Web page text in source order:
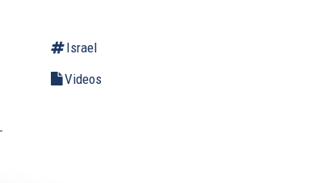
Israel
Videos